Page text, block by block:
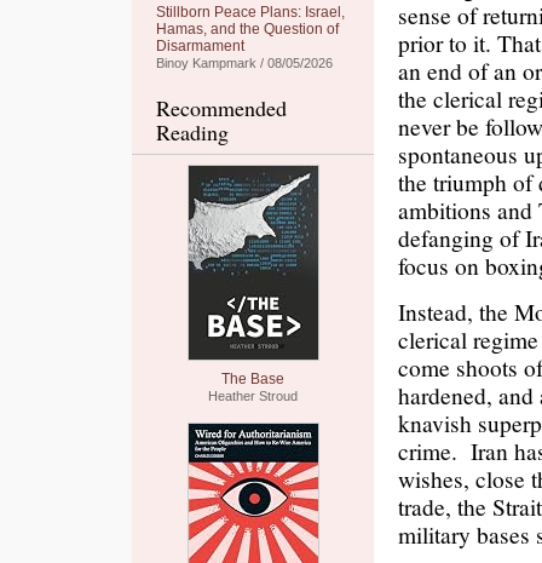
Stillborn Peace Plans: Israel,
Hamas, and the Question of
Disarmament
Binoy Kampmark / 08/05/2026
Recommended
Reading
The Base
Heather Stroud
sense of
prior to it.
an end of an
the clerical
never be
spontaneous
the triumph of
ambitions and
defanging of
focus on
Instead, the
clerical
come shoots
hardened,
knavish
crime. Iran
wishes, close
trade, the
military bases